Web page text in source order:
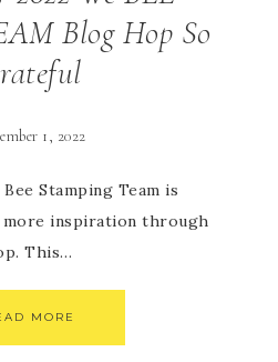
Blog Hop So
1, 2022
Stamping Team is
inspiration through
This…
MORE